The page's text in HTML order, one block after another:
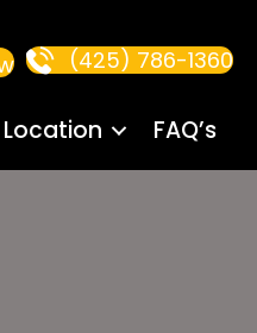
FAQ’s
(425) 786-1360